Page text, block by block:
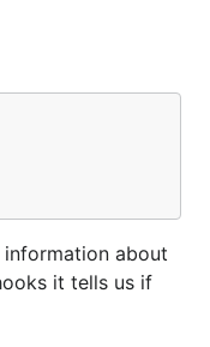
information about
it tells us if